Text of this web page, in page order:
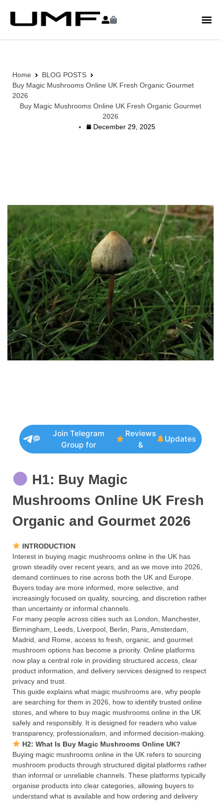
Home
BLOG POSTS
Buy Magic Mushrooms Online UK Fresh Organic Gourmet
2026
Buy Magic Mushrooms Online UK Fresh Organic Gourmet
2026
December 29, 2025
Join Telegram
Group for
Reviews
&
Updates
H1: Buy Magic
Mushrooms Online UK Fresh
Organic and Gourmet 2026
INTRODUCTION
Interest in buying magic mushrooms online in the UK has
grown steadily over recent years, and as we move into 2026,
demand continues to rise across both the UK and Europe.
Buyers today are more informed, more selective, and
increasingly focused on quality, sourcing, and discretion rather
than uncertainty or informal channels.
For many people across cities such as London, Manchester,
Birmingham, Leeds, Liverpool, Berlin, Paris, Amsterdam,
Madrid, and Rome, access to fresh, organic, and gourmet
mushroom options has become a priority. Online platforms
now play a central role in providing structured access, clear
product information, and delivery services designed to respect
privacy and trust.
This guide explains what magic mushrooms are, why people
are searching for them in 2026, how to identify trusted online
stores, and where to buy magic mushrooms online in the UK
safely and responsibly. It is designed for readers who value
transparency, professionalism, and informed decision-making.
H2: What Is Buy Magic Mushrooms Online UK?
Buying magic mushrooms online in the UK refers to sourcing
mushroom products through structured digital platforms rather
than informal or unreliable channels. These platforms typically
organise products into clear categories, allowing buyers to
understand what is available and how ordering and delivery